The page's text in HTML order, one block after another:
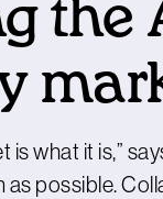
the
is what it is,”
as possible.